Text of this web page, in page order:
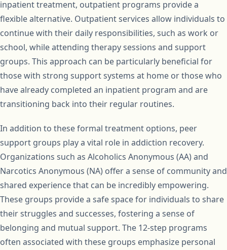
inpatient treatment, outpatient programs provide a
flexible alternative. Outpatient services allow individuals to
continue with their daily responsibilities, such as work or
school, while attending therapy sessions and support
groups. This approach can be particularly beneficial for
those with strong support systems at home or those who
have already completed an inpatient program and are
transitioning back into their regular routines.
In addition to these formal treatment options, peer
support groups play a vital role in addiction recovery.
Organizations such as Alcoholics Anonymous (AA) and
Narcotics Anonymous (NA) offer a sense of community and
shared experience that can be incredibly empowering.
These groups provide a safe space for individuals to share
their struggles and successes, fostering a sense of
belonging and mutual support. The 12-step programs
often associated with these groups emphasize personal